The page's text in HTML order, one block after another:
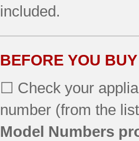
SF378LEPS1
SF357PEKQ1
SF357PEKT0
SF368LEPW0
SF379LEMS0
SF378LEPS2
SF369LEKQ0
included.
BEFORE YOU
☐ Check your
number (from the
Model Numbers